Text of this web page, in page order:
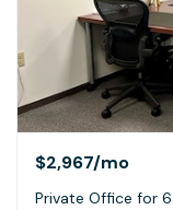
$2,967/mo
Private Office for 6